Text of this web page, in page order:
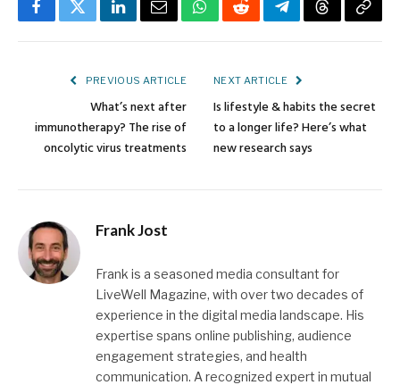
FacebookTwitterLinkedInEmailWhatsApp
RedditTelegramThreadsCopy
PREVIOUS ARTICLE
What’s next after
immunotherapy? The rise of
oncolytic virus treatments
NEXT ARTICLE
Is lifestyle & habits the secret
to a longer life? Here’s what
new research says
Frank Jost
Frank is a seasoned media consultant for
LiveWell Magazine, with over two decades of
experience in the digital media landscape. His
expertise spans online publishing, audience
engagement strategies, and health
communication. A recognized expert in mutual